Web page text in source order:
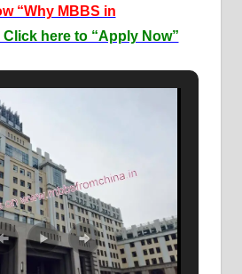
“Why MBBS in
Click here to “Apply Now”